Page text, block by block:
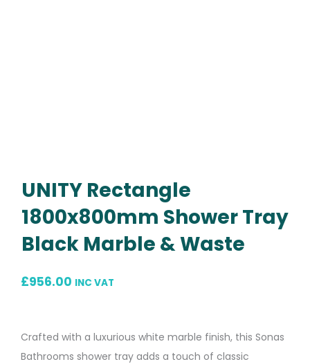
UNITY Rectangle
1800x800mm Shower Tray
Black Marble & Waste
£956.00 INC VAT
Crafted with a luxurious white marble finish, this Sonas
Bathrooms shower tray adds a touch of classic